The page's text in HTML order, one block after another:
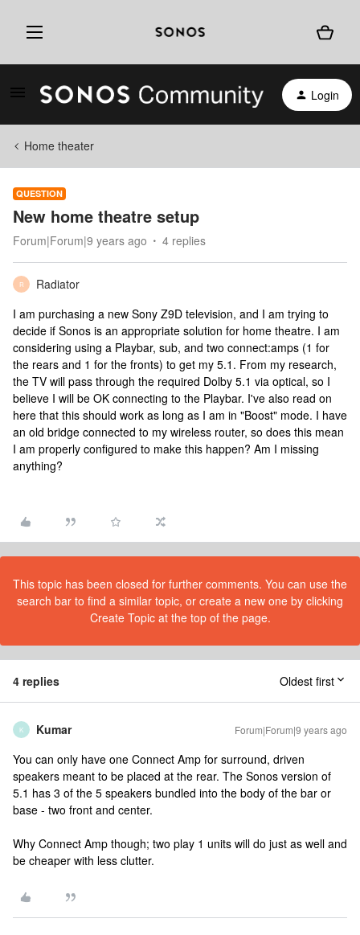
Login
Home theater
QUESTION
New home theatre setup
Forum|Forum|9 years ago 4 replies
R
Radiator
I am purchasing a new Sony Z9D television, and I am trying to
decide if Sonos is an appropriate solution for home theatre. I am
considering using a Playbar, sub, and two connect:amps (1 for
the rears and 1 for the fronts) to get my 5.1. From my research,
the TV will pass through the required Dolby 5.1 via optical, so I
believe I will be OK connecting to the Playbar. I've also read on
here that this should work as long as I am in "Boost" mode. I have
an old bridge connected to my wireless router, so does this mean
I am properly configured to make this happen? Am I missing
anything?
This topic has been closed for further comments. You can use the
search bar to find a similar topic, or create a new one by clicking
Create Topic at the top of the page.
4 replies Oldest first
K Kumar Forum|Forum|9 years ago
You can only have one Connect Amp for surround, driven
speakers meant to be placed at the rear. The Sonos version of
5.1 has 3 of the 5 speakers bundled into the body of the bar or
base - two front and center.
Why Connect Amp though; two play 1 units will do just as well and
be cheaper with less clutter.